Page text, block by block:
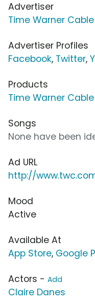
Advertiser
Time Warner Cable
Advertiser Profiles
Facebook, Twitter,
Products
Time Warner
Songs
None have been
Ad URL
http://
Mood
Active
Available At
App Store, Google
Actors - Add
Claire Danes